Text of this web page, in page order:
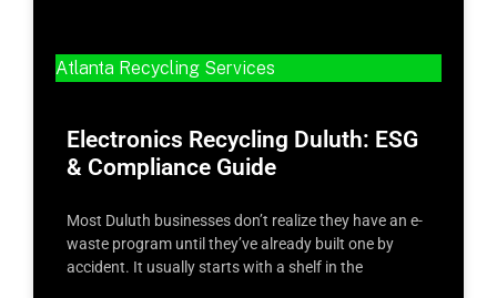
Atlanta Recycling Services
Electronics Recycling Duluth: ESG
& Compliance Guide
Most Duluth businesses don’t realize they have an e-
waste program until they’ve already built one by
accident. It usually starts with a shelf in the